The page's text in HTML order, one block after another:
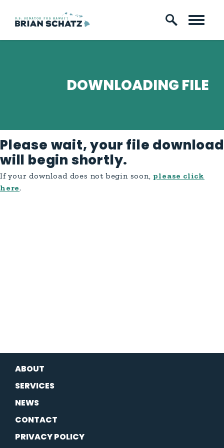
Skip to content
DOWNLOADING FILE
Please wait, your file download
will begin shortly.
If your download does not begin soon, please click
here.
ABOUT
SERVICES
NEWS
CONTACT
PRIVACY POLICY